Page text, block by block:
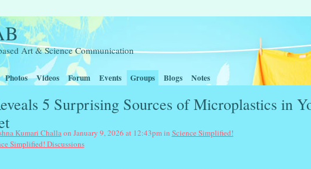
Art & Science Communication
Photos Videos Forum Events Groups Blogs Notes
5 Surprising Sources of Microplastics in
Kumari Challa on January 9, 2026 at 12:43pm in Science Simplified!
Simplified! Discussions